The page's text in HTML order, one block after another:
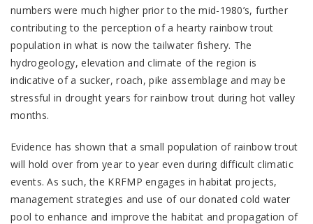
numbers were much higher prior to the mid-1980’s, further
contributing to the perception of a hearty rainbow trout
population in what is now the tailwater fishery. The
hydrogeology, elevation and climate of the region is
indicative of a sucker, roach, pike assemblage and may be
stressful in drought years for rainbow trout during hot valley
months.
Evidence has shown that a small population of rainbow trout
will hold over from year to year even during difficult climatic
events. As such, the KRFMP engages in habitat projects,
management strategies and use of our donated cold water
pool to enhance and improve the habitat and propagation of